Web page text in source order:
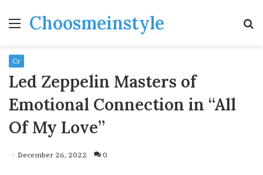
MenuChoosmeinstyle
Cr
Led Zeppelin Masters of
Emotional Connection in “All
Of My Love”
December 26, 2022 0